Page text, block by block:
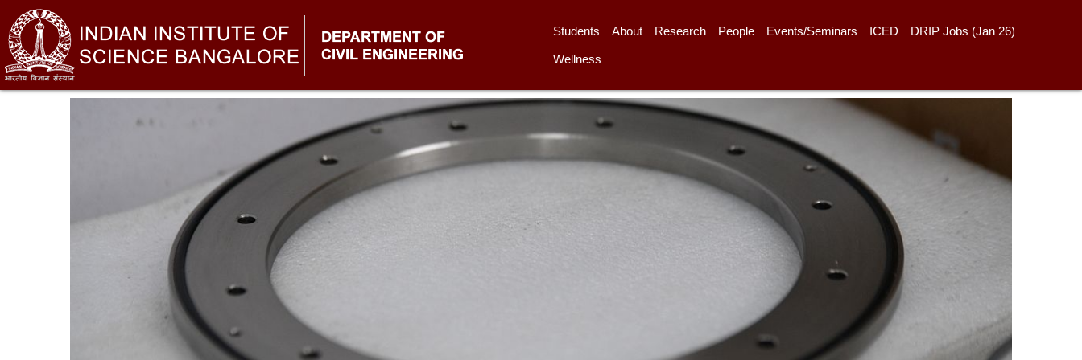
Students About Research People Events/Seminars ICED DRIP Jobs (Jan 26)
Wellness